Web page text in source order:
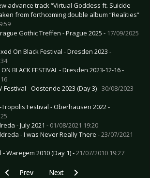
advance track “Virtual Goddess ft. Suicide
from forthcoming double album “Realities”
Gothic Treffen - Prague 2025 - 17/09/2025
On Black Festival - Dresden 2023 -
BLACK FESTIVAL - Dresden 2023-12-16 -
Festival - Oostende 2023 (Day 3) -30/08/2023
Tropolis Festival - Oberhausen 2022 -
- July 2021 - 01/08/2021 19:20
- I was Never Really There -23/07/2021
Waregem 2010 (Day 1) -21/07/2010 19:27
Previous article: INTERPOL - Announce new
Prev Next article: ZWEITE JUGEND
Next